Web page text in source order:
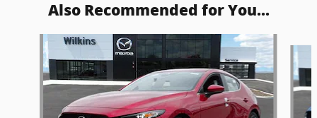
Also Recommended for You...
Slide 1 of 6